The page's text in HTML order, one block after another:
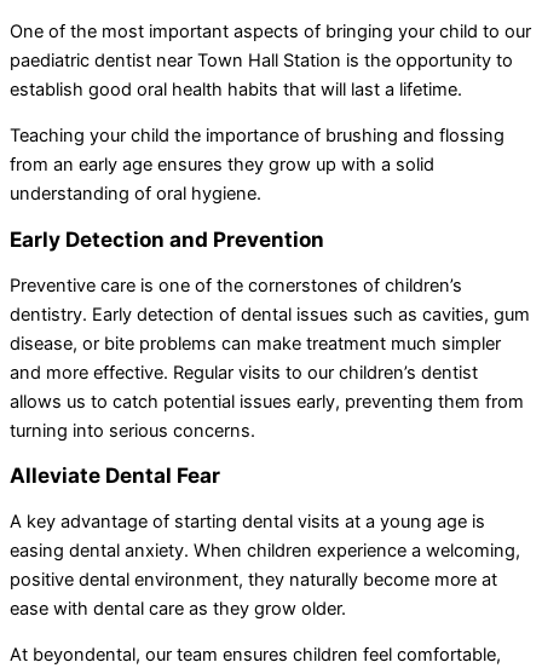
One of the most important aspects of bringing your child to our
paediatric dentist near Town Hall Station is the opportunity to
establish good oral health habits that will last a lifetime.
Teaching your child the importance of brushing and flossing
from an early age ensures they grow up with a solid
understanding of oral hygiene.
Early Detection and Prevention
Preventive care is one of the cornerstones of children’s
dentistry. Early detection of dental issues such as cavities, gum
disease, or bite problems can make treatment much simpler
and more effective. Regular visits to our children’s dentist
allows us to catch potential issues early, preventing them from
turning into serious concerns.
Alleviate Dental Fear
A key advantage of starting dental visits at a young age is
easing dental anxiety. When children experience a welcoming,
positive dental environment, they naturally become more at
ease with dental care as they grow older.
At beyondental, our team ensures children feel comfortable,